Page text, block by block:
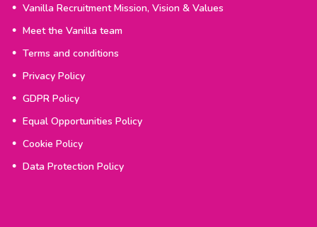
Vanilla Recruitment Mission, Vision & Values
Meet the Vanilla team
Terms and conditions
Privacy Policy
GDPR Policy
Equal Opportunities Policy
Cookie Policy
Data Protection Policy